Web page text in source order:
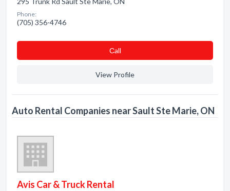
Phone:
(705) 356-4746
Сall
View Profile
Auto Rental Companies near Sault Ste Marie, ON
Avis Car & Truck Rental